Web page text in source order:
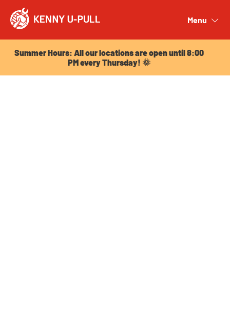
Menu
Summer Hours: All our locations are open until 8:00
PM every Thursday! 🌞